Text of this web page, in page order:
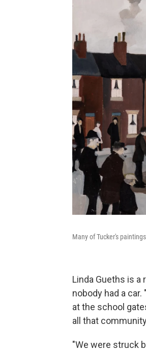
Many of Tucker's
Linda Gueths is
nobody had a
at the school
all that
"We were struck